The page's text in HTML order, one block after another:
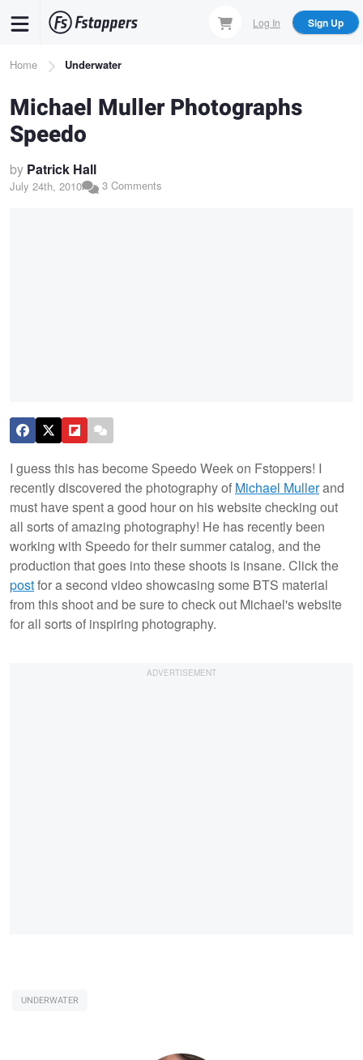
content
Log In Sign Up
Breadcrumb
Home Underwater
Michael Muller Photographs
Speedo
by Patrick Hall
July 24th, 2010 3 Comments
I guess this has become Speedo Week on Fstoppers! I
recently discovered the photography of Michael Mullerand
must have spent a good hour on his website checking out
all sorts of amazing photography! He has recently been
working with Speedo for their summer catalog, and the
production that goes into these shoots is insane. Click the
postfor a second video showcasing some BTS material
from this shoot and be sure to check out Michael's website
for all sorts of inspiring photography.
UNDERWATER